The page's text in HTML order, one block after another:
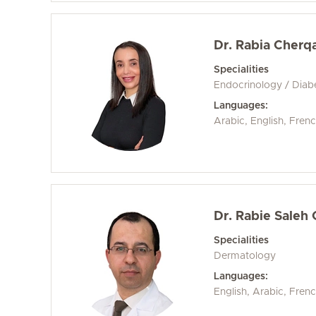
Dr. Rabia
Specialities
Endocrinology /
Languages:
Arabic, English,
Dr. Rabie Saleh
Specialities
Dermatology
Languages:
English, Arabic,